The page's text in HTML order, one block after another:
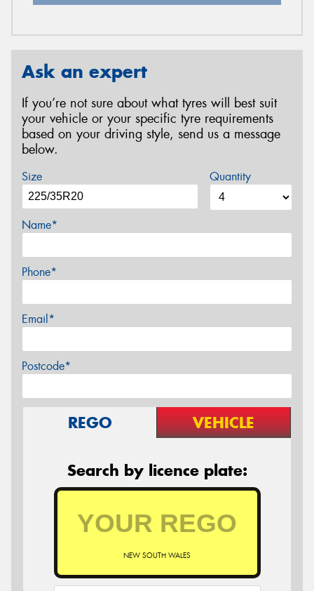
Ask an expert
If you’re not sure about what tyres will best suit
your vehicle or your specific tyre requirements
based on your driving style, send us a message
below.
Size Quantity
Name*
Phone*
Email*
Postcode*
REGO VEHICLE
Search by licence plate:
NEW SOUTH WALES